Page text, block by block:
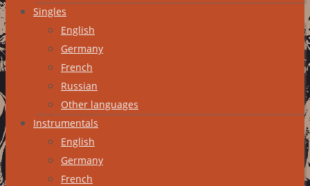
Singles
English
Germany
French
Russian
Other languages
Instrumentals
English
Germany
French